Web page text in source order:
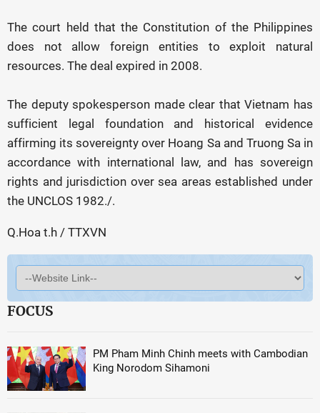
The court held that the Constitution of the Philippines
does not allow foreign entities to exploit natural
resources. The deal expired in 2008.
The deputy spokesperson made clear that Vietnam has
sufficient legal foundation and historical evidence
affirming its sovereignty over Hoang Sa and Truong Sa in
accordance with international law, and has sovereign
rights and jurisdiction over sea areas established under
the UNCLOS 1982./.
Q.Hoa t.h / TTXVN
FOCUS
PM Pham Minh Chinh meets with Cambodian
King Norodom Sihamoni